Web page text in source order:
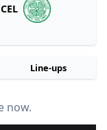
CEL
Line-ups
now.